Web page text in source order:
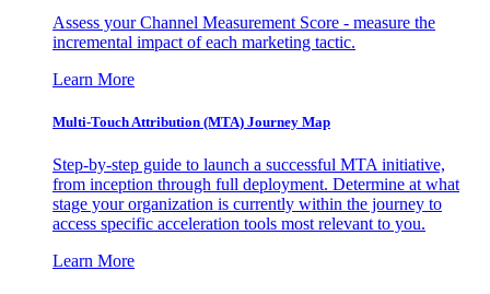
Assess your Channel Measurement Score - measure the
incremental impact of each marketing tactic.
Learn More
Multi-Touch Attribution (MTA) Journey Map
Step-by-step guide to launch a successful MTA initiative,
from inception through full deployment. Determine at what
stage your organization is currently within the journey to
access specific acceleration tools most relevant to you.
Learn More